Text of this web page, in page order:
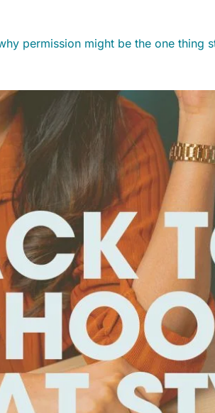
permission might be the one thing